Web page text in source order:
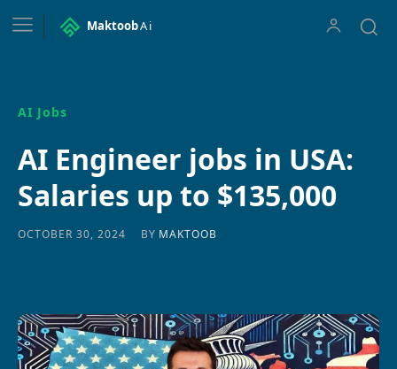
MaktoobAi
AI Jobs
AI Engineer jobs in USA:
Salaries up to $135,000
OCTOBER 30, 2024 BY MAKTOOB